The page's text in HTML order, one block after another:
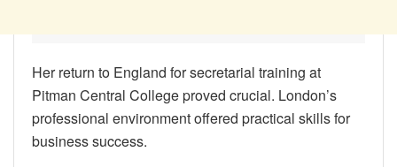
Her return to England for secretarial training at
Pitman Central College proved crucial. London’s
professional environment offered practical skills for
business success.